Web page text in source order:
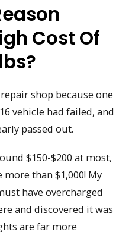
Cost Of
shop because one
vehicle had failed, and
passed out.
$150-$200 at most,
than $1,000! My
have overcharged
and discovered it was
are far more